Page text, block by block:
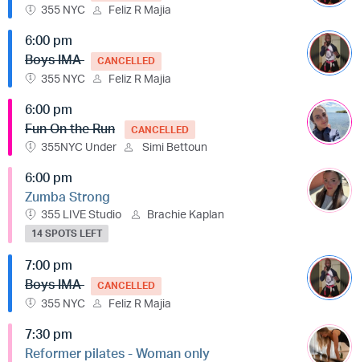
355 NYC Feliz R Majia
6:00 pm
Boys IMA
CANCELLED
355 NYC Feliz R Majia
6:00 pm
Fun On the Run
CANCELLED
355NYC Under Simi Bettoun
6:00 pm
Zumba Strong
355 LIVE Studio Brachie Kaplan
14 SPOTS LEFT
7:00 pm
Boys IMA
CANCELLED
355 NYC Feliz R Majia
7:30 pm
Reformer pilates - Woman only